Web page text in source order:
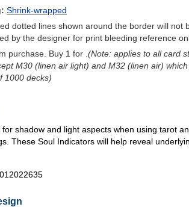
Shrink-wrapped
dotted lines shown around the border will not
by the designer for print bleeding reference
purchase. Buy 1 for (Note: applies to all card
M30 (linen air light) and M32 (linen air)
1000 decks)
shadow and light aspects when using tarot
These Soul Indicators will help reveal